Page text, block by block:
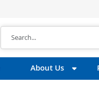
About Us